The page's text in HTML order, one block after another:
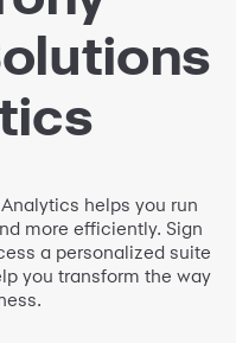
helps you run
more efficiently. Sign
a personalized suite
you transform the way